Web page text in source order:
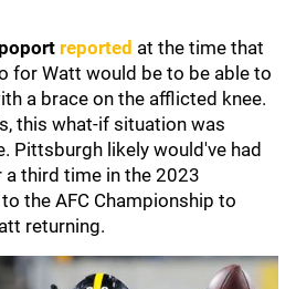
reported at the time that
for Watt would be to be able to
a brace on the afflicted knee.
this what-if situation was
Pittsburgh likely would've had
a third time in the 2023
the AFC Championship to
returning.